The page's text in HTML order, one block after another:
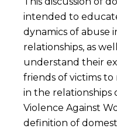
intended to
dynamics of abuse
relationships, as
understand their
friends of victims to
in the relationships
Violence Against
definition of